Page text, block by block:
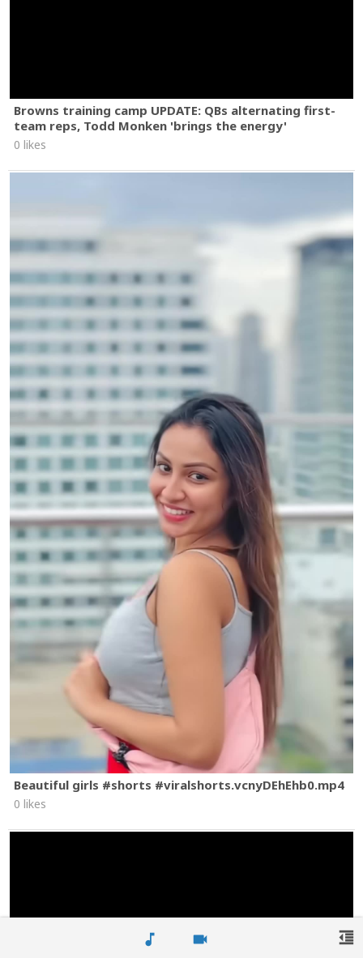
music_note videocam
Browns training camp UPDATE: QBs alternating first-
team reps, Todd Monken 'brings the energy'
0 likes
Beautiful girls #shorts #viralshorts.vcnyDEhEhb0.mp4
0 likes
format_indent_decrease